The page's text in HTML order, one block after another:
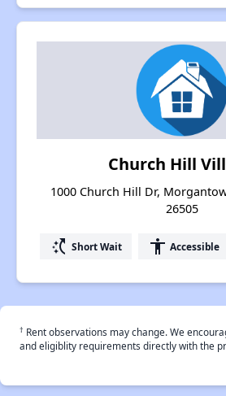
Church Hill
1000 Church Hill Dr,
26505
switch_access_shortcut Short Wait accessibility Accessible
† Rent observations may change. We
and eligiblity requirements directly with the